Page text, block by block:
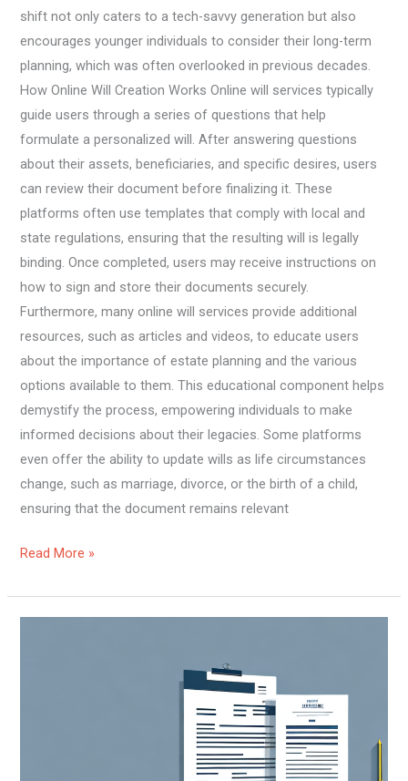
shift not only caters to a tech-savvy generation but also
encourages younger individuals to consider their long-term
planning, which was often overlooked in previous decades.
How Online Will Creation Works Online will services typically
guide users through a series of questions that help
formulate a personalized will. After answering questions
about their assets, beneficiaries, and specific desires, users
can review their document before finalizing it. These
platforms often use templates that comply with local and
state regulations, ensuring that the resulting will is legally
binding. Once completed, users may receive instructions on
how to sign and store their documents securely.
Furthermore, many online will services provide additional
resources, such as articles and videos, to educate users
about the importance of estate planning and the various
options available to them. This educational component helps
demystify the process, empowering individuals to make
informed decisions about their legacies. Some platforms
even offer the ability to update wills as life circumstances
change, such as marriage, divorce, or the birth of a child,
ensuring that the document remains relevant
Read More »